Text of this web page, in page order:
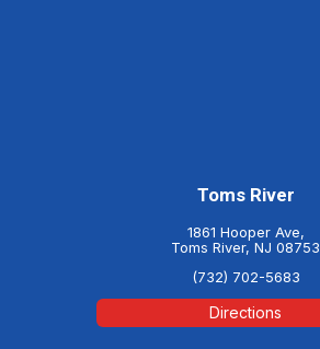
Toms River
1861 Hooper Ave,
Toms River, NJ 08753
(732) 702-5683
Directions